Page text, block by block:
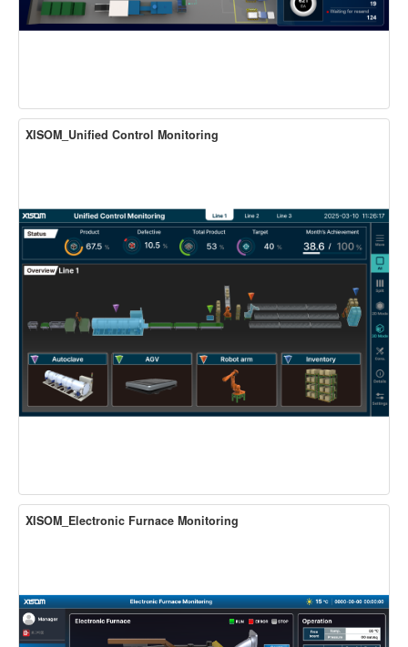
XISOM_Unified Control Monitoring
XISOM_Electronic Furnace Monitoring